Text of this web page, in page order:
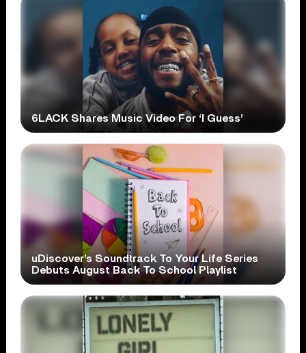
6LACK Shares Music Video For ‘I Guess’
uDiscover’s Soundtrack To Your Life Series
Debuts August Back To School Playlist